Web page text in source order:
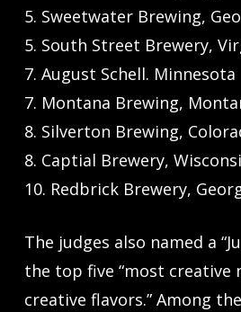
5. Sweetwater Brewing,
5. South Street Brewery,
7. August Schell. Minnesota
7. Montana Brewing,
8. Silverton Brewing,
8. Captial Brewery,
10. Redbrick Brewery,
The judges also named a
the top five “most creative
creative flavors.” Among